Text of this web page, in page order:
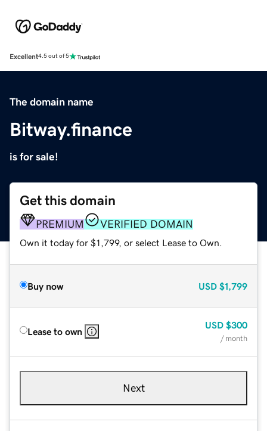
Excellent4.5 out of 5
The domain name
Bitway.finance
is for sale!
Get this domain
PREMIUM VERIFIED DOMAIN
Own it today for $1,799, or select Lease to Own.
Buy now USD $1,799
Lease to own
USD $300
/ month
Next